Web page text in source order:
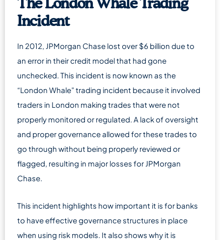
The London Whale Trading
Incident
In 2012, JPMorgan Chase lost over $6 billion due to
an error in their credit model that had gone
unchecked. This incident is now known as the
“London Whale” trading incident because it involved
traders in London making trades that were not
properly monitored or regulated. A lack of oversight
and proper governance allowed for these trades to
go through without being properly reviewed or
flagged, resulting in major losses for JPMorgan
Chase.
This incident highlights how important it is for banks
to have effective governance structures in place
when using risk models. It also shows why it is